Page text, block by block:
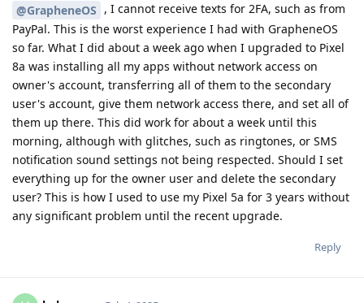
@GrapheneOS , I cannot receive texts for 2FA, such as from
PayPal. This is the worst experience I had with GrapheneOS
so far. What I did about a week ago when I upgraded to Pixel
8a was installing all my apps without network access on
owner's account, transferring all of them to the secondary
user's account, give them network access there, and set all of
them up there. This did work for about a week until this
morning, although with glitches, such as ringtones, or SMS
notification sound settings not being respected. Should I set
everything up for the owner user and delete the secondary
user? This is how I used to use my Pixel 5a for 3 years without
any significant problem until the recent upgrade.
Reply